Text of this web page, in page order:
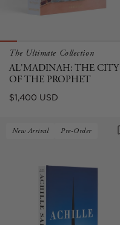
The Ultimate Collection
AL'MADINAH: THE CITY
OF THE PROPHET
Regular
$1,400 USD
New Arrival Pre-Order